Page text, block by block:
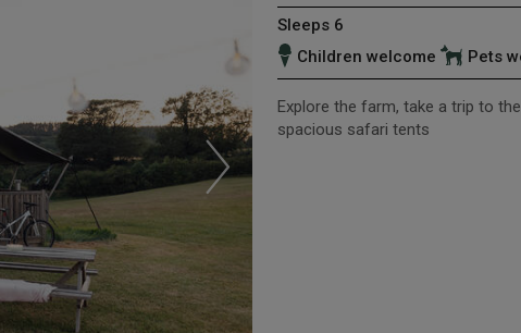
Sleeps 6
Children welcome
Pets
Explore the farm, take a trip to
spacious safari tents